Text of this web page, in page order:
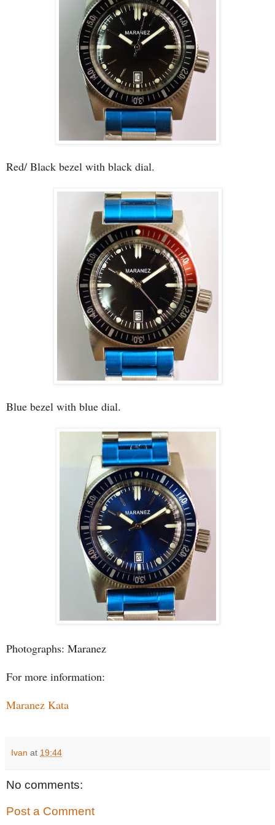
Red/ Black bezel with black dial.
Blue bezel with blue dial.
Photographs: Maranez
For more information:
Maranez Kata
Ivan at 19:44
No comments:
Post a Comment